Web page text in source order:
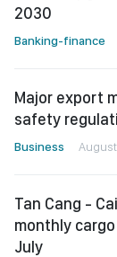
2030
Banking-finance
Major export
safety
Business
Tan Cang -
monthly
July